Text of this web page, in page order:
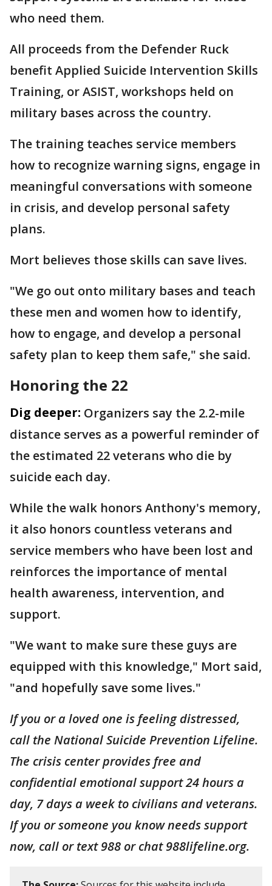
who need them.
All proceeds from the Defender Ruck
benefit Applied Suicide Intervention Skills
Training, or ASIST, workshops held on
military bases across the country.
The training teaches service members
how to recognize warning signs, engage in
meaningful conversations with someone
in crisis, and develop personal safety
plans.
Mort believes those skills can save lives.
"We go out onto military bases and teach
these men and women how to identify,
how to engage, and develop a personal
safety plan to keep them safe," she said.
Honoring the 22
Dig deeper: Organizers say the 2.2-mile
distance serves as a powerful reminder of
the estimated 22 veterans who die by
suicide each day.
While the walk honors Anthony's memory,
it also honors countless veterans and
service members who have been lost and
reinforces the importance of mental
health awareness, intervention, and
support.
"We want to make sure these guys are
equipped with this knowledge," Mort said,
"and hopefully save some lives."
If you or a loved one is feeling distressed,
call the National Suicide Prevention Lifeline.
The crisis center provides free and
confidential emotional support 24 hours a
day, 7 days a week to civilians and veterans.
If you or someone you know needs support
now, call or text 988 or chat 988lifeline.org.